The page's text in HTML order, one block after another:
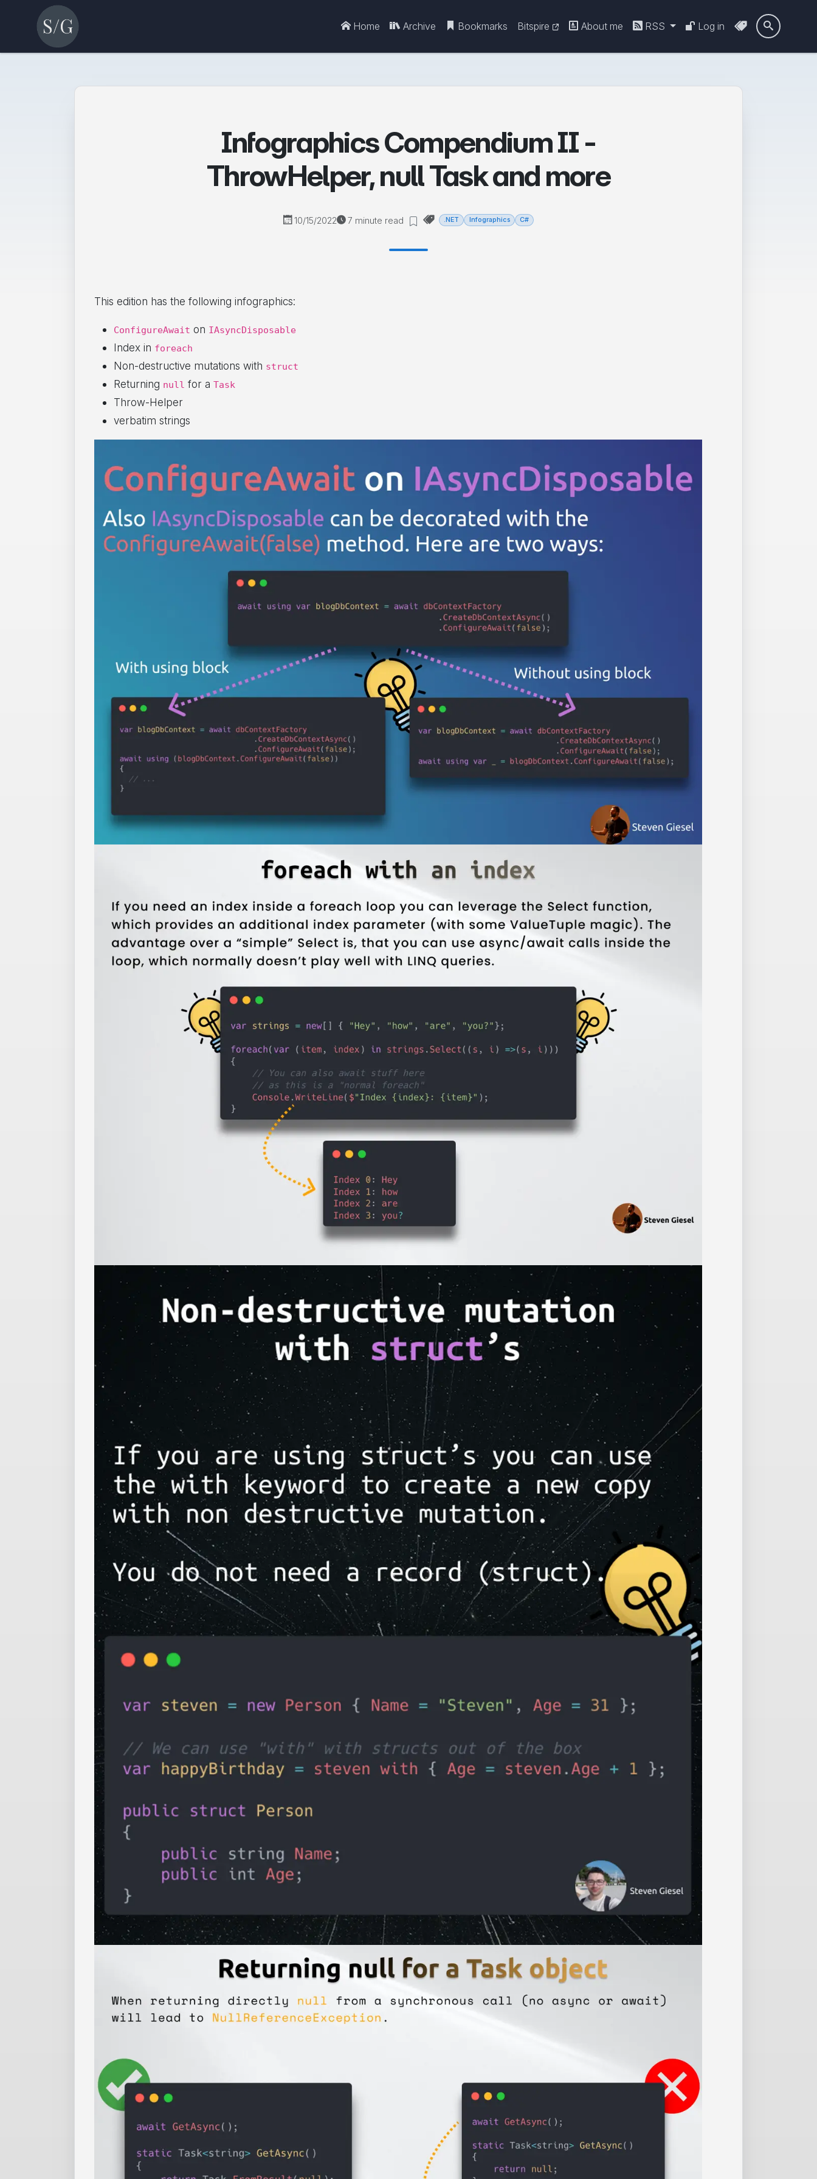
Home Archive Bookmarks Bitspire About me RSS Log in 
Infographics Compendium II -
ThrowHelper, null Task and more
10/15/2022 7 minute read .NET Infographics C#
This edition has the following infographics:
ConfigureAwait on IAsyncDisposable
Index in foreach
Non-destructive mutations with struct
Returning null for a Task
Throw-Helper
verbatim strings